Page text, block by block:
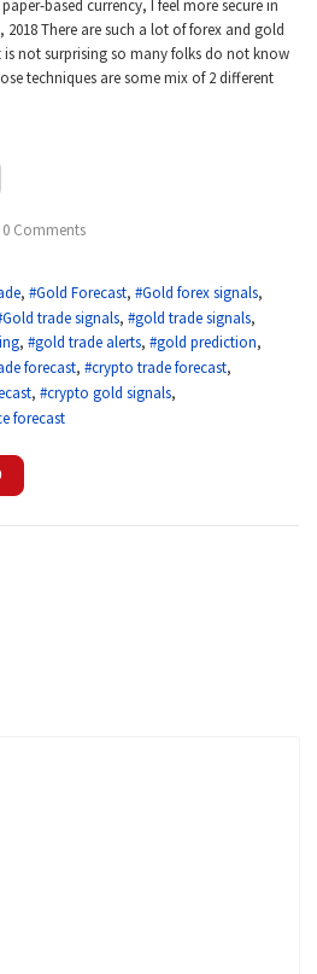
based currency, I feel more secure in
There are such a lot of forex and gold
not surprising so many folks do not know
techniques are some mix of 2 different
0 Comments
Gold Forecast
Gold forex signals
Gold trade signals
gold trade signals
gold trade alerts
gold prediction
forecast
crypto trade forecast
crypto gold signals
forecast